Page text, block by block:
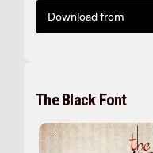
Download from
The Black Font